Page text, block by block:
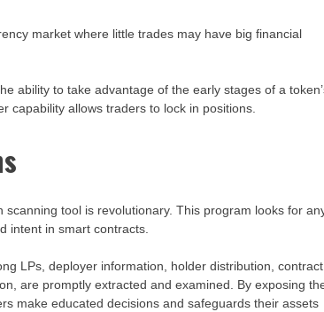
market where little trades may have big financial
ability to take advantage of the early stages of a
capability allows traders to lock in positions.
tool is revolutionary. This program looks for
intent in smart contracts.
LPs, deployer information, holder distribution, contract
are promptly extracted and examined. By exposing
make educated decisions and safeguards their assets